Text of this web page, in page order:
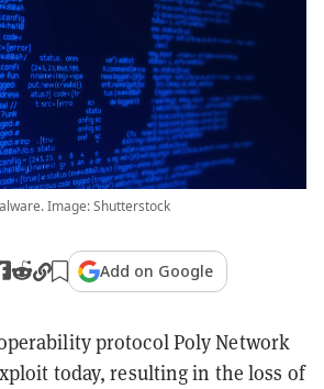
Image: Shutterstock
Add on Google
protocol Poly Network
today, resulting in the loss of